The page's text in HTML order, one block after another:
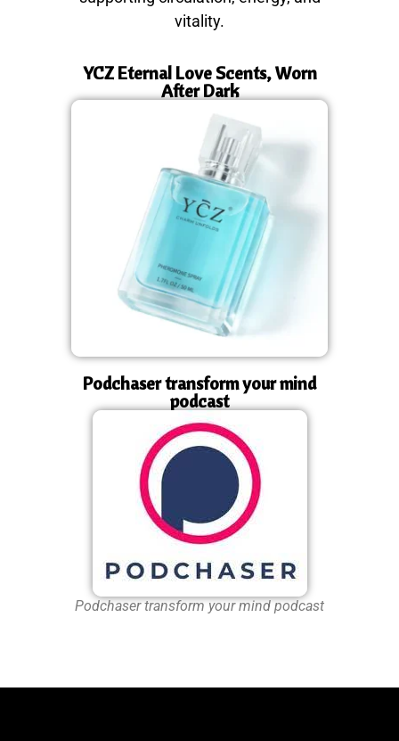
vitality.
YCZ Eternal Love Scents, Worn
After Dark
Podchaser transform your mind
podcast
Podchaser transform your mind podcast